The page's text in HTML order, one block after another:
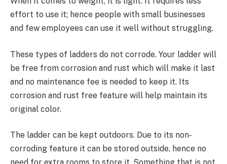
effort to use it; hence people with small businesses
and few employees can use it well without struggling.
These types of ladders do not corrode. Your ladder will
be free from corrosion and rust which will make it last
and no maintenance fee is needed to keep it. Its
corrosion and rust free feature will help maintain its
original color.
The ladder can be kept outdoors. Due to its non-
corroding feature it can be stored outside, hence no